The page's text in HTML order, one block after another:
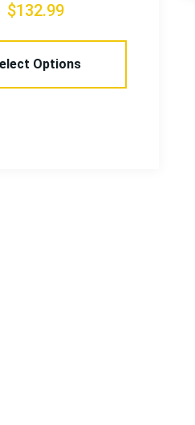
$132.99
Options